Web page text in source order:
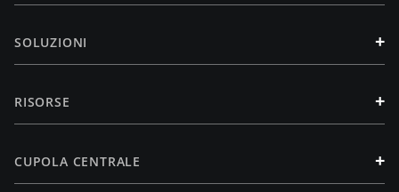
SOLUZIONI +
RISORSE +
CUPOLA CENTRALE +